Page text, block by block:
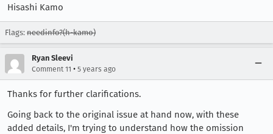
Hisashi Kamo
Flags: needinfo?(h-kamo)
Ryan Sleevi
Comment 11 • 5 years ago
Thanks for further clarifications.
Going back to the original issue at hand now, with these
added details, I'm trying to understand how the omission